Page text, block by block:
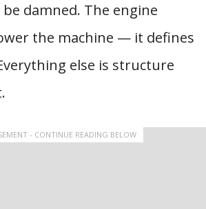
damned. The engine
the machine — it defines
else is structure
- CONTINUE READING BELOW